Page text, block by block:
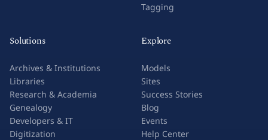
Tagging
Solutions
Archives & Institutions
Libraries
Research & Academia
Genealogy
Developers & IT
Digitization
Explore
Models
Sites
Success Stories
Blog
Events
Help Center